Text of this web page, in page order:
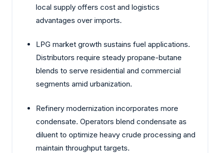
local supply offers cost and logistics
advantages over imports.
LPG market growth sustains fuel applications.
Distributors require steady propane-butane
blends to serve residential and commercial
segments amid urbanization.
Refinery modernization incorporates more
condensate. Operators blend condensate as
diluent to optimize heavy crude processing and
maintain throughput targets.